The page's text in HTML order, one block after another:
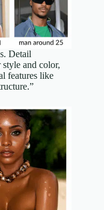
Detail
and color,
features like